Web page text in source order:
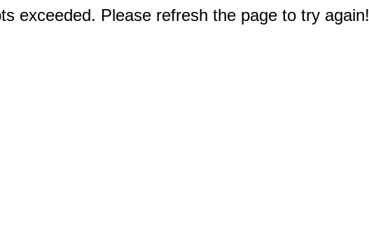
exceeded. Please refresh the page to try again!